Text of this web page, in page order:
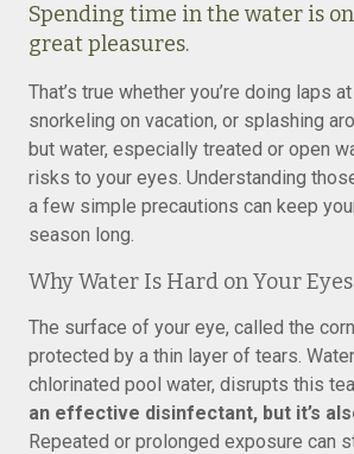
Spending time in the water is
great pleasures.
That’s true whether you’re doing laps
snorkeling on vacation, or splashing
but water, especially treated or open
risks to your eyes. Understanding
a few simple precautions can keep
season long.
Why Water Is Hard on Your Eyes
The surface of your eye, called the
protected by a thin layer of tears.
chlorinated pool water, disrupts this
an effective disinfectant, but it’s
Repeated or prolonged exposure can